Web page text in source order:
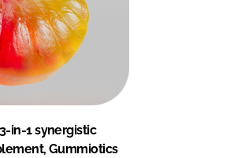
in-1 synergistic
Gummiotics